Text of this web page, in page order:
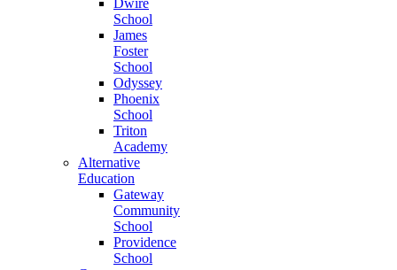
Dwire
School
James
Foster
School
Odyssey
Phoenix
School
Triton
Academy
Alternative
Education
Gateway
Community
School
Providence
School